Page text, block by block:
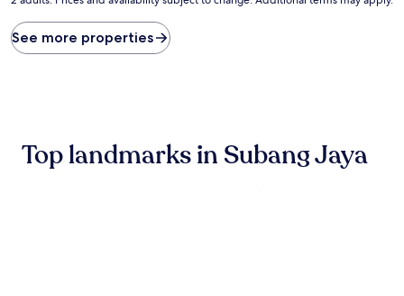
found
within
on
See more properties
Top landmarks in Subang Jaya